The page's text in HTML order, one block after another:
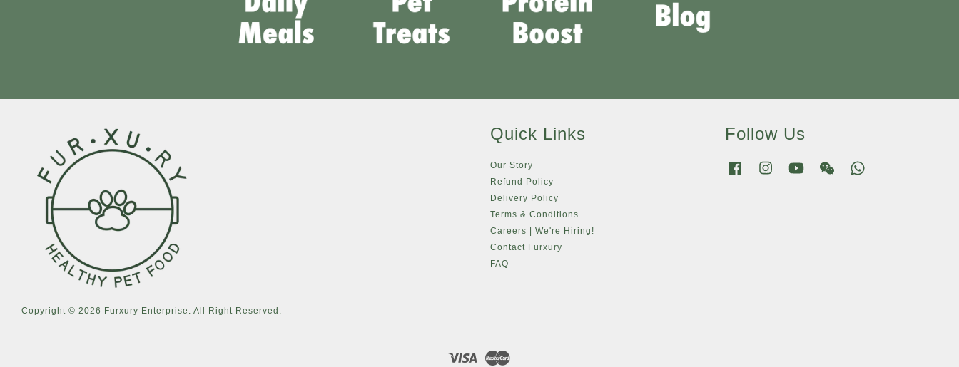
Copyright © 2026 Furxury Enterprise. All Right Reserved.
Quick Links
Our Story
Refund Policy
Delivery Policy
Terms & Conditions
Careers | We're Hiring!
Contact Furxury
FAQ
Follow Us
FacebookInstagramYouTubeWechat
Visa